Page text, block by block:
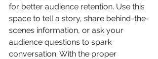
for better audience retention. Use this
space to tell a story, share behind-the-
scenes information, or ask your
audience questions to spark
conversation. With the proper